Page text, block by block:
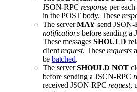
JSON-RPC response per
in the POST body. These
The serverMAY send JSON-
notifications before sending a
These messages SHOULD
client request. These requests
be batched.
The serverSHOULD NOT
before sending a JSON-RPC
received JSON-RPC request,